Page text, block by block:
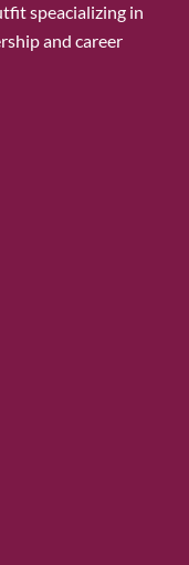
speacializing in
and career